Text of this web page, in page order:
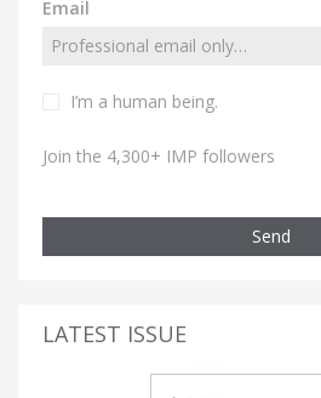
Email
I’m a human being.
Join the 4,300+ IMP followers
Send
LATEST ISSUE